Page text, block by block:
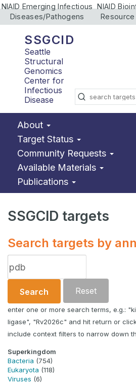
NIAID Emerging Infectious
Diseases/Pathogens
NIAID
SSGCID
Seattle
Structural
Genomics
Center for
Infectious
Disease
About
Target Status
Community Requests
Available Materials
Publications
SSGCID targets
Search targets by
Search Reset
enter one or more search terms, e.g.:
ligase", "Rv2026c" and hit return or
include context filters to narrow down
Superkingdom
Bacteria (754)
Eukaryota (118)
Viruses (6)